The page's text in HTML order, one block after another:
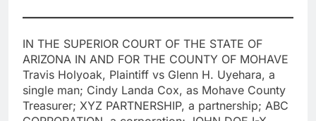
IN THE SUPERIOR COURT OF THE STATE OF
ARIZONA IN AND FOR THE COUNTY OF MOHAVE
Travis Holyoak, Plaintiff vs Glenn H. Uyehara, a
single man; Cindy Landa Cox, as Mohave County
Treasurer; XYZ PARTNERSHIP, a partnership; ABC